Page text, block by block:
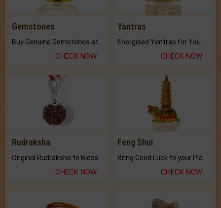
Gemstones
CHECK NOW
Yantras
Energised Yantras for You.
CHECK NOW
Rudraksha
CHECK NOW
Feng Shui
CHECK NOW